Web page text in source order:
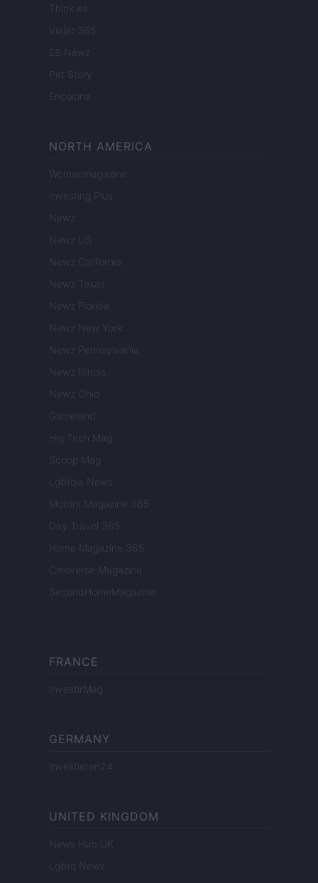
Think.es
Viajar 365
ES Newz
Pet Story
Encocina
NORTH AMERICA
Womanmagazine
Investing Plus
Newz
Newz US
Newz California
Newz Texas
Newz Florida
Newz New York
Newz Pennsylvania
Newz Illinois
Newz Ohio
Gameland
Hig Tech Mag
Scoop Mag
Lgbtqia News
Motors Magazine 365
Day Travel 365
Home Magazine 365
Cineverse Magazine
SecondHomeMagazine
FRANCE
InvestirMag
GERMANY
Investieren24
UNITED KINGDOM
News Hub UK
Lgbtq News